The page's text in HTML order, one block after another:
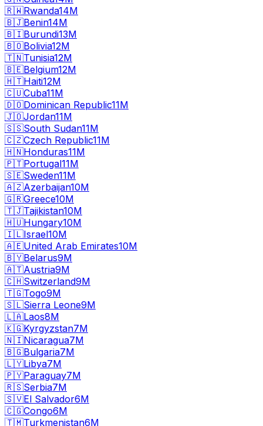
🇷🇼Rwanda14M
🇧🇯Benin14M
🇧🇮Burundi13M
🇧🇴Bolivia12M
🇹🇳Tunisia12M
🇧🇪Belgium12M
🇭🇹Haiti12M
🇨🇺Cuba11M
🇩🇴Dominican Republic11M
🇯🇴Jordan11M
🇸🇸South Sudan11M
🇨🇿Czech Republic11M
🇭🇳Honduras11M
🇵🇹Portugal11M
🇸🇪Sweden11M
🇦🇿Azerbaijan10M
🇬🇷Greece10M
🇹🇯Tajikistan10M
🇭🇺Hungary10M
🇮🇱Israel10M
🇦🇪United Arab Emirates10M
🇧🇾Belarus9M
🇦🇹Austria9M
🇨🇭Switzerland9M
🇹🇬Togo9M
🇸🇱Sierra Leone9M
🇱🇦Laos8M
🇰🇬Kyrgyzstan7M
🇳🇮Nicaragua7M
🇧🇬Bulgaria7M
🇱🇾Libya7M
🇵🇾Paraguay7M
🇷🇸Serbia7M
🇸🇻El Salvador6M
🇨🇬Congo6M
🇹🇲Turkmenistan6M